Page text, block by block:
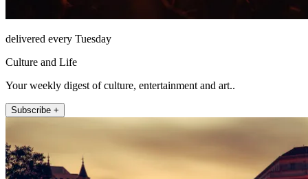
delivered every Tuesday
Culture and Life
Your weekly digest of culture, entertainment and art..
Subscribe +